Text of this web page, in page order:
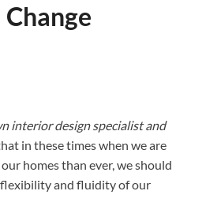
interior design specialist and
in these times when we are
homes than ever, we should
and fluidity of our